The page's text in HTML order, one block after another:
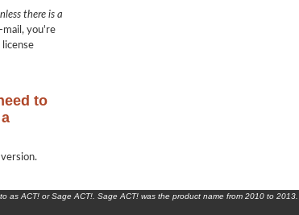
there is a
mail, you're
to
as ACT! or Sage ACT!. Sage ACT! was the product name from 2010 to 2013.